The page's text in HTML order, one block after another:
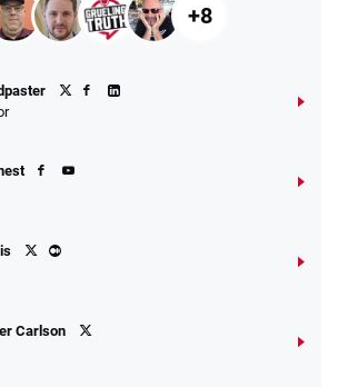
Promo
$100 bet match in FanCash
and get double the winnings up to
+8
Carlson